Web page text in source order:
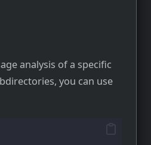
analysis of a specific
you can use